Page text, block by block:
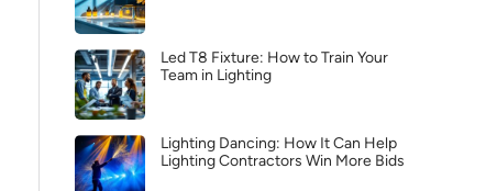
Led T8 Fixture: How to Train Your
Team in Lighting
Lighting Dancing: How It Can Help
Lighting Contractors Win More Bids